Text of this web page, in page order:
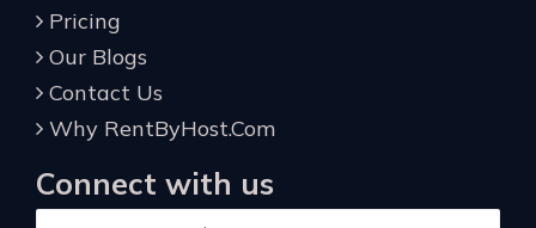
Pricing
Our Blogs
Contact Us
Why RentByHost.Com
Connect with us